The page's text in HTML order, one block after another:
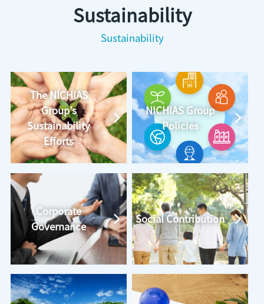
Sustainability
Sustainability
The NICHIAS
Group’s
Sustainability
Efforts
NICHIAS Group
Policies
Corporate
Governance
Social Contribution